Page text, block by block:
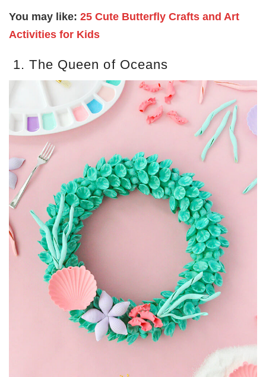
You may like: 25 Cute Butterfly Crafts and Art
Activities for Kids
1. The Queen of Oceans